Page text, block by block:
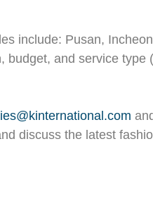
include: Pusan,
and service type
discuss the latest